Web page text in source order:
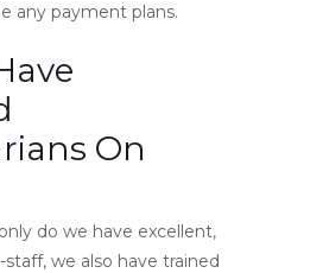
any payment plans.
On
do we have excellent,
we also have trained